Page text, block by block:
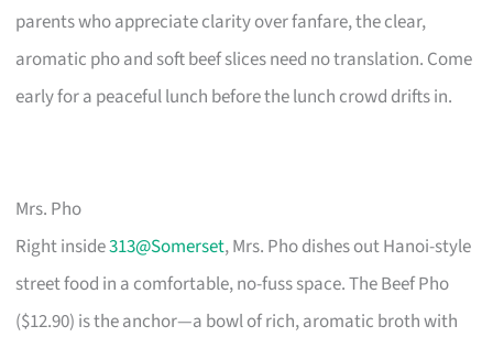
parents who appreciate clarity over fanfare, the clear,
aromatic pho and soft beef slices need no translation. Come
early for a peaceful lunch before the lunch crowd drifts in.
Mrs. Pho
Right inside313@Somerset, Mrs. Pho dishes out Hanoi-style
street food in a comfortable, no-fuss space. The Beef Pho
($12.90) is the anchor—a bowl of rich, aromatic broth with